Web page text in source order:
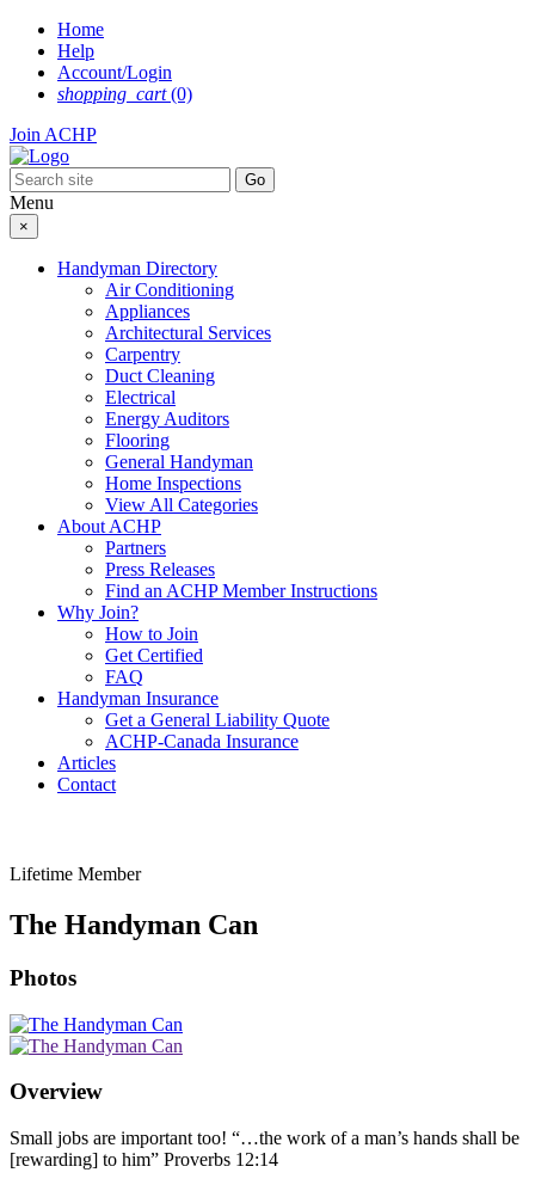
Skip
content
Home
Help
Account/Login
shopping_cart(0)
Join ACHP
Menu
×
Handyman Directory
Air Conditioning
Appliances
Architectural Services
Carpentry
Duct Cleaning
Electrical
Energy Auditors
Flooring
General Handyman
Home Inspections
View All Categories
About ACHP
Partners
Press Releases
Find an ACHP Member Instructions
Why Join?
How to Join
Get Certified
FAQ
Handyman Insurance
Get a General Liability Quote
ACHP-Canada Insurance
Articles
Contact
Lifetime Member
The Handyman Can
Photos
Overview
Small jobs are important too! “…the work of a man’s hands shall be
[rewarding] to him” Proverbs 12:14